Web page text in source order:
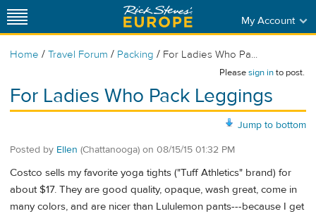
My Account
Home / Travel Forum / Packing / For Ladies Who Pa...
Pleasesign into post.
For Ladies Who Pack Leggings
Jump to bottom
Posted by Ellen (Chattanooga) on 08/15/15 01:32 PM
Costco sells my favorite yoga tights ("Tuff Athletics" brand) for
about $17. They are good quality, opaque, wash great, come in
many colors, and are nicer than Lululemon pants---because I get